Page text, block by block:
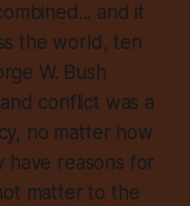
and it
the world, ten
W. Bush
conflict was a
no matter how
have reasons for
matter to the